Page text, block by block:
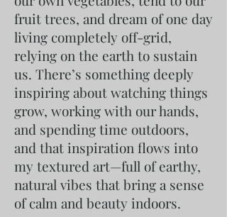
fruit trees, and dream of one day
living completely off-grid,
relying on the earth to sustain
us. There’s something deeply
inspiring about watching things
grow, working with our hands,
and spending time outdoors,
and that inspiration flows into
my textured art—full of earthy,
natural vibes that bring a sense
of calm and beauty indoors.